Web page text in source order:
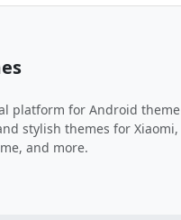
platform for Android theme
stylish themes for Xiaomi,
and more.